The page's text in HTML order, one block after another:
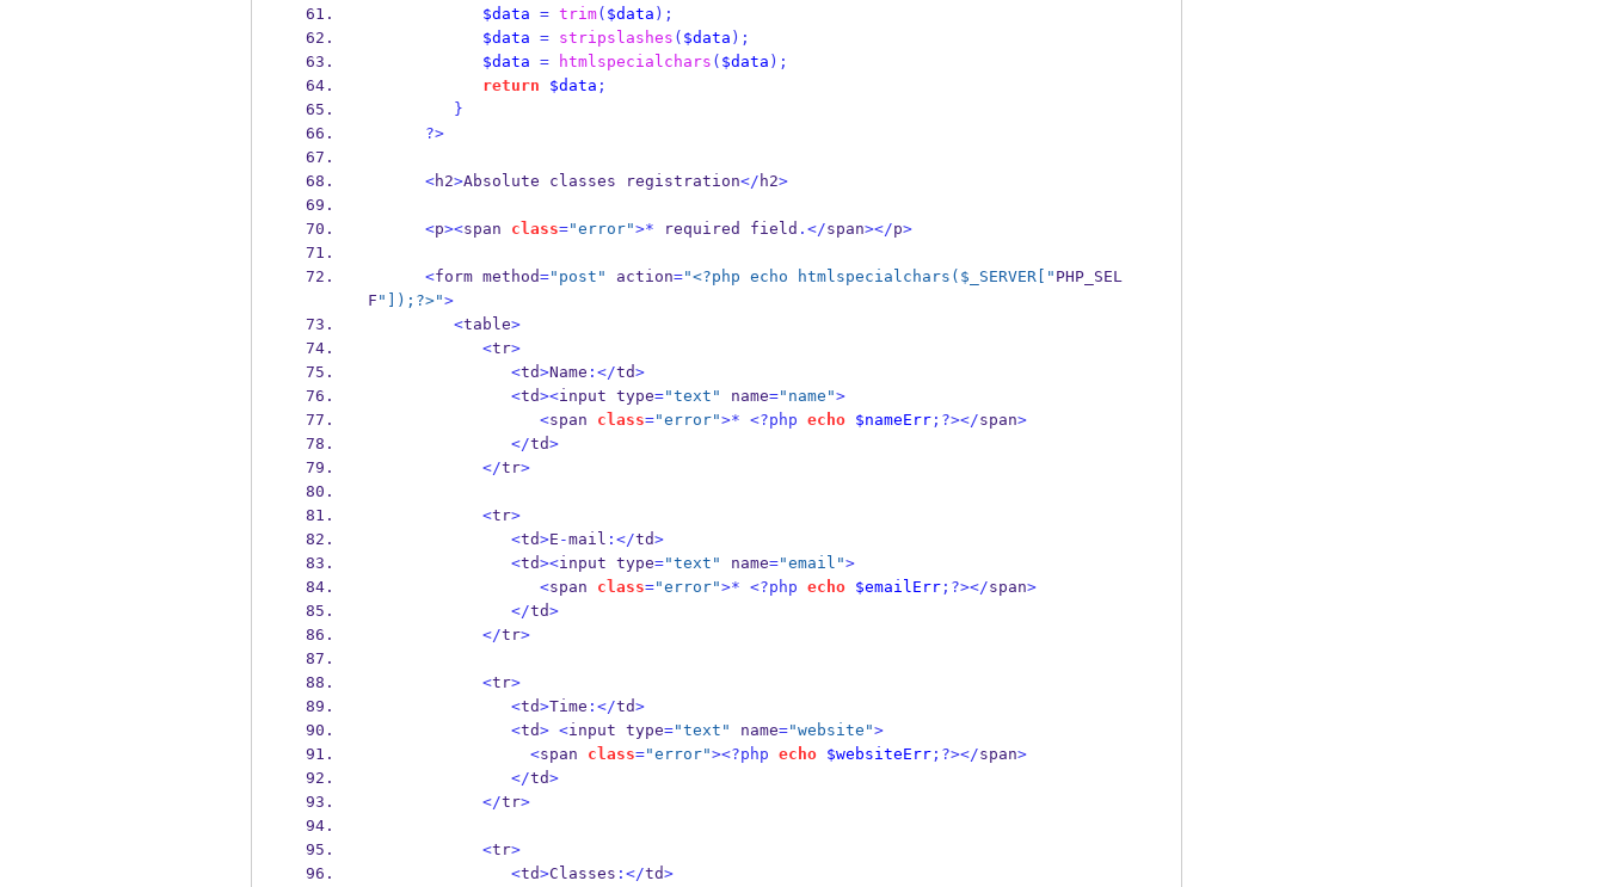
$data = trim( $data );
$data = stripslashes ( $data );
$data = htmlspecialchars ( $data );
return
$data ;
}
?>
<h2>Absolute classes registration</ h2>
<p><span class="error">* required field .</span></p>
<form method="post" action="<?php echo htmlspecialchars($_SERVER[" PHP_SEL
F "]);?>">
<table>
<tr>
<td>Name :</td>
<td><input type="text" name="name">
<span class="error">* <?php echo $nameErr;?></span>
</td>
</tr>
<tr>
<td>E -mail :</td>
<td><input type="text" name="email">
<span class="error">* <?php echo $emailErr;?></span>
</td>
</tr>
<tr>
<td>Time :</td>
<td> <input type="text" name="website">
<span class="error"><?php echo $websiteErr;?></span>
</td>
</tr>
<tr>
<td>Classes :</td>